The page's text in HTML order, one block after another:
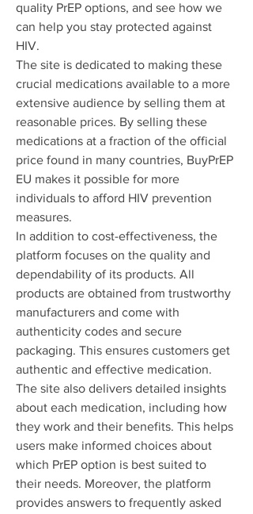
quality PrEP options, and see how we
can help you stay protected against
HIV.
The site is dedicated to making these
crucial medications available to a more
extensive audience by selling them at
reasonable prices. By selling these
medications at a fraction of the official
price found in many countries, BuyPrEP
EU makes it possible for more
individuals to afford HIV prevention
measures.
In addition to cost-effectiveness, the
platform focuses on the quality and
dependability of its products. All
products are obtained from trustworthy
manufacturers and come with
authenticity codes and secure
packaging. This ensures customers get
authentic and effective medication.
The site also delivers detailed insights
about each medication, including how
they work and their benefits. This helps
users make informed choices about
which PrEP option is best suited to
their needs. Moreover, the platform
provides answers to frequently asked